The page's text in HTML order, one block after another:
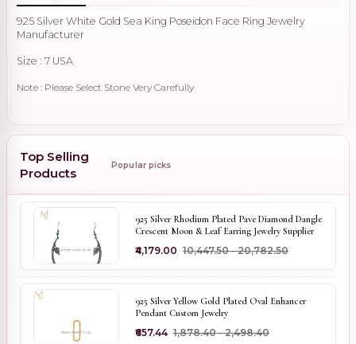
925 Silver White Gold Sea King Poseidon Face Ring Jewelry
Manufacturer
Size : 7 USA
Note : Please Select Stone Very Carefully
Top Selling
Products
Popular picks
925 Silver Rhodium Plated Pave Diamond Dangle
Crescent Moon & Leaf Earring Jewelry Supplier
₹4,179.00 ₹10,447.50 - ₹20,782.50
925 Silver Yellow Gold Plated Oval Enhancer
Pendant Custom Jewelry
₹657.44 ₹1,878.40 - ₹2,498.40